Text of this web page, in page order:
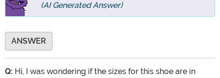
(AI Generated Answer)
ANSWER
Q: Hi, I was wondering if the sizes for this shoe are in